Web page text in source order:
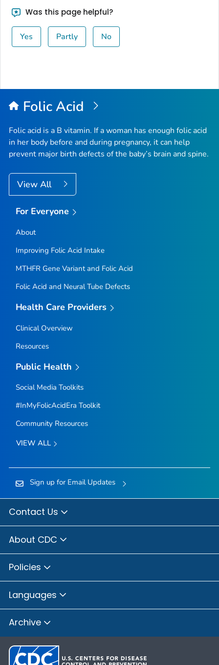
Was this page helpful?
Yes Partly No
Folic Acid
Folic acid is a B vitamin. If a woman has enough folic acid
in her body before and during pregnancy, it can help
prevent major birth defects of the baby’s brain and spine.
View All
For Everyone
About
Improving Folic Acid Intake
MTHFRGene Variant and Folic Acid
Folic Acid and Neural Tube Defects
Health Care Providers
Clinical Overview
Resources
Public Health
Social Media Toolkits
#InMyFolicAcidEra Toolkit
Community Resources
VIEW ALL
Sign up for Email Updates
Contact Us
About CDC
Policies
Languages
Archive